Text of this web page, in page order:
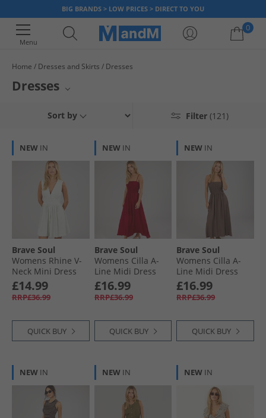
BIG BRANDS > LOW PRICES > DIRECT TO YOU
Menu
0
Home Dresses and Skirts Dresses
Dresses
Find everyday styles from top labels like Bench, Vero Moda, and MINOTI.
variety of garments perfect for any occasion.
Filter (121)
Sort by
NEW IN
Brave Soul
Womens Rhine V-
Neck Mini Dress
Green/​Cream
£14.99
RRP£36.99
QUICK BUY
NEW IN
Brave Soul
Womens Cilla A-
Line Midi Dress
Red
£16.99
RRP£36.99
QUICK BUY
NEW IN
Brave Soul
Womens Cilla A-
Line Midi Dress
Dark Taupe
£16.99
RRP£36.99
QUICK BUY
NEW IN NEW IN NEW IN